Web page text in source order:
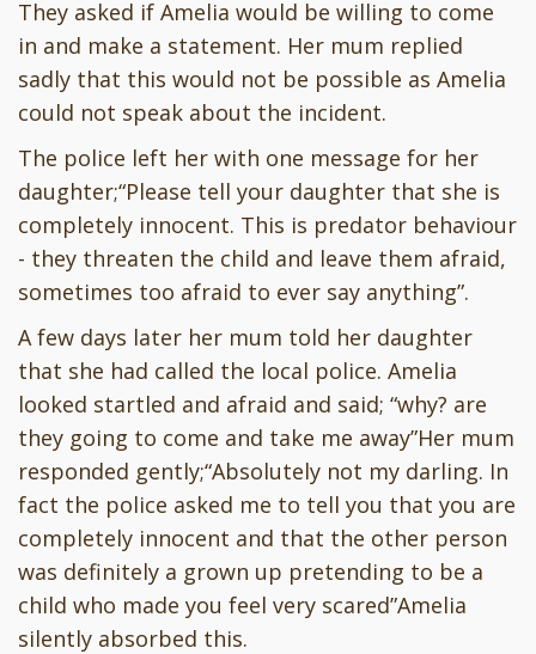
They asked if Amelia would be willing to come
in and make a statement. Her mum replied
sadly that this would not be possible as Amelia
could not speak about the incident.
The police left her with one message for her
daughter;“Please tell your daughter that she is
completely innocent. This is predator behaviour
- they threaten the child and leave them afraid,
sometimes too afraid to ever say anything”.
A few days later her mum told her daughter
that she had called the local police. Amelia
looked startled and afraid and said; “why? are
they going to come and take me away”Her mum
responded gently;“Absolutely not my darling. In
fact the police asked me to tell you that you are
completely innocent and that the other person
was definitely a grown up pretending to be a
child who made you feel very scared”Amelia
silently absorbed this.